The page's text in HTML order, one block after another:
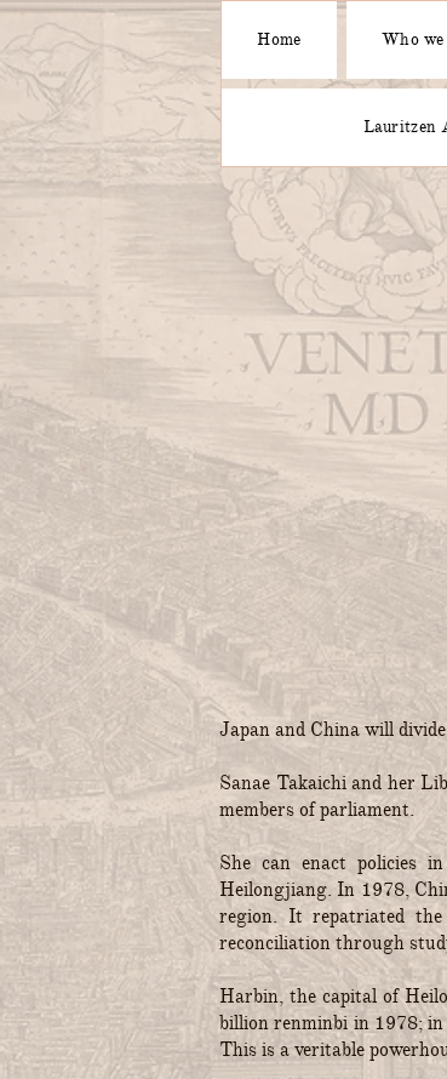
Home Who
Lauritzen
Japan and China will
Sanae Takaichi and her
members of parliament.
She can enact policies
Heilongjiang. In 1978,
region. It repatriated
reconciliation through
Harbin, the capital of
billion renminbi in 1978;
This is a veritable